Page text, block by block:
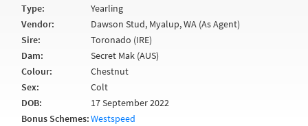
Type:
Yearling
Vendor:
Dawson Stud, Myalup, WA (As Agent)
Sire:
Toronado (IRE)
Dam:
Secret Mak (AUS)
Colour:
Chestnut
Sex:
Colt
DOB:
17 September 2022
Bonus Schemes:Westspeed